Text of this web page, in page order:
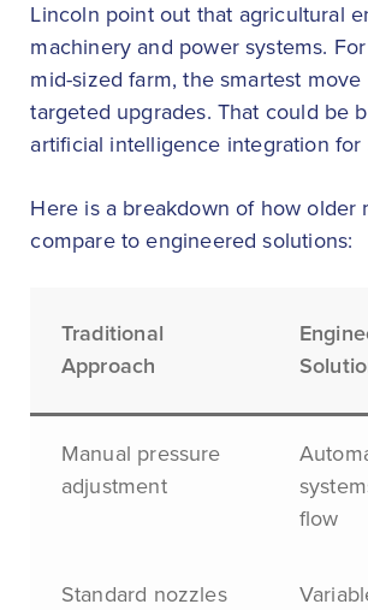
Lincoln point out that agricultural
machinery and power systems.
mid-sized farm, the smartest move
targeted upgrades. That could be
artificial intelligence integration for
Here is a breakdown of how older
compare to engineered solutions:
Traditional
Approach
Manual pressure
adjustment
flow
Standard nozzles